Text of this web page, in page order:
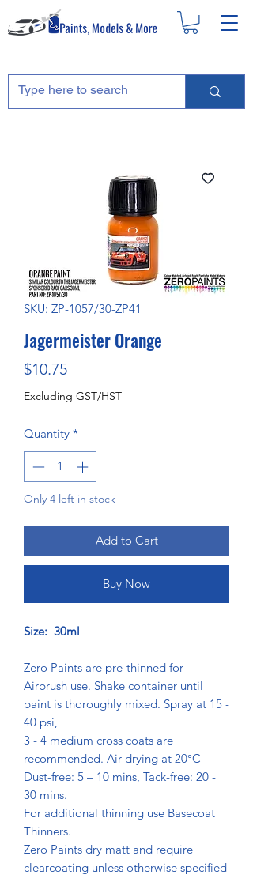
SKU: ZP-1057/30-ZP41
Jagermeister Orange
$10.75Price
Excluding GST/HST
Quantity *
Only 4 left in stock
Add to Cart
Buy Now
Size: 30ml
Zero Paints are pre-thinned for
Airbrush use. Shake container until
paint is thoroughly mixed. Spray at 15 -
40 psi,
3 - 4 medium cross coats are
recommended. Air drying at 20°C
Dust-free: 5 – 10 mins, Tack-free: 20 -
30 mins.
For additional thinning use Basecoat
Thinners.
Zero Paints dry matt and require
clearcoating unless otherwise specified